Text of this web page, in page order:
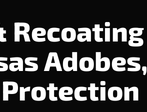
Recoating
Adobes,